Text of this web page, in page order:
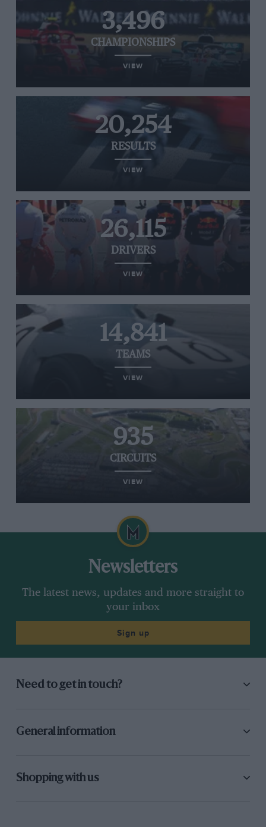
3,496
CHAMPIONSHIPS
VIEW
20,254
RESULTS
VIEW
26,115
DRIVERS
VIEW
14,841
TEAMS
VIEW
935
CIRCUITS
VIEW
Newsletters
The latest news, updates and more straight to
your inbox
Sign up
Need to get in touch?
General information
Shopping with us